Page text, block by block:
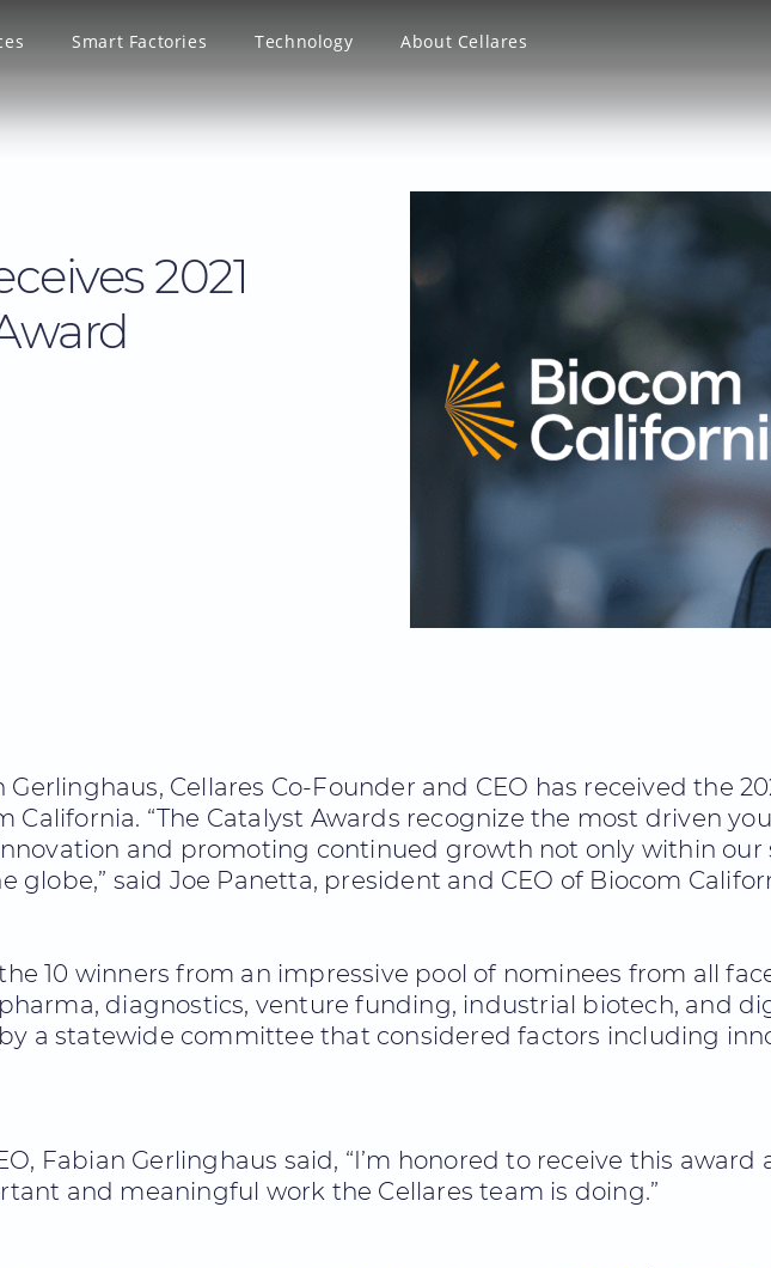
Smart Factories Technology About Cellares
2021
Gerlinghaus, Cellares Co-Founder and CEO has received the
California. “The Catalyst Awards recognize the most driven
and promoting continued growth not only within our
globe,” said Joe Panetta, president and CEO of Biocom
10 winners from an impressive pool of nominees from all
diagnostics, venture funding, industrial biotech, and
a statewide committee that considered factors including
Fabian Gerlinghaus said, “I’m honored to receive this
and meaningful work the Cellares team is doing.”